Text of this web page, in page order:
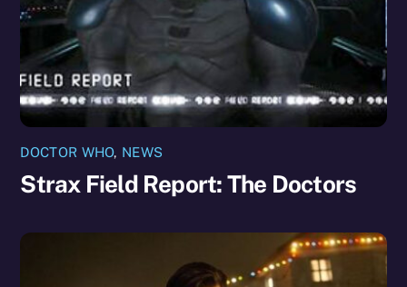
DOCTOR WHO, NEWS
Strax Field Report: The Doctors